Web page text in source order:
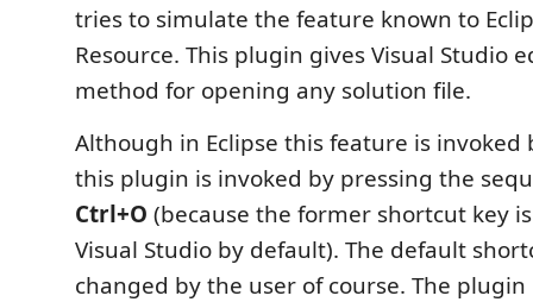
tries to simulate the feature known to
Resource. This plugin gives Visual Studio
method for opening any solution file.
Although in Eclipse this feature is invoked
this plugin is invoked by pressing the
Ctrl+O (because the former shortcut key
Visual Studio by default). The default
changed by the user of course. The